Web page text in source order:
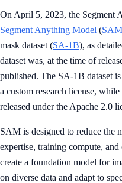
On April 5, 2023, the Segment
Segment Anything Model (SAM
mask dataset (SA-1B), as
dataset was, at the time of
published. The SA-1B dataset
a custom research license,
released under the Apache 2.0
SAM is designed to reduce the
expertise, training compute,
create a foundation model for
on diverse data and adapt to